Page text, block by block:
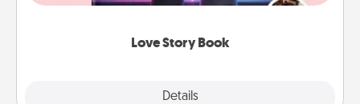
Love Story Book
Details
whole book for you in just 15 minutes.